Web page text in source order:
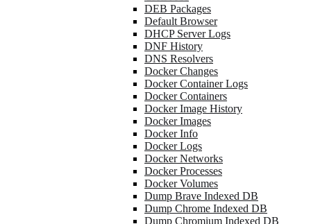
DEB Packages
Default Browser
DHCP Server Logs
DNF History
DNS Resolvers
Docker Changes
Docker Container Logs
Docker Containers
Docker Image History
Docker Images
Docker Info
Docker Logs
Docker Networks
Docker Processes
Docker Volumes
Dump Brave Indexed DB
Dump Chrome Indexed DB
Dump Chromium Indexed DB